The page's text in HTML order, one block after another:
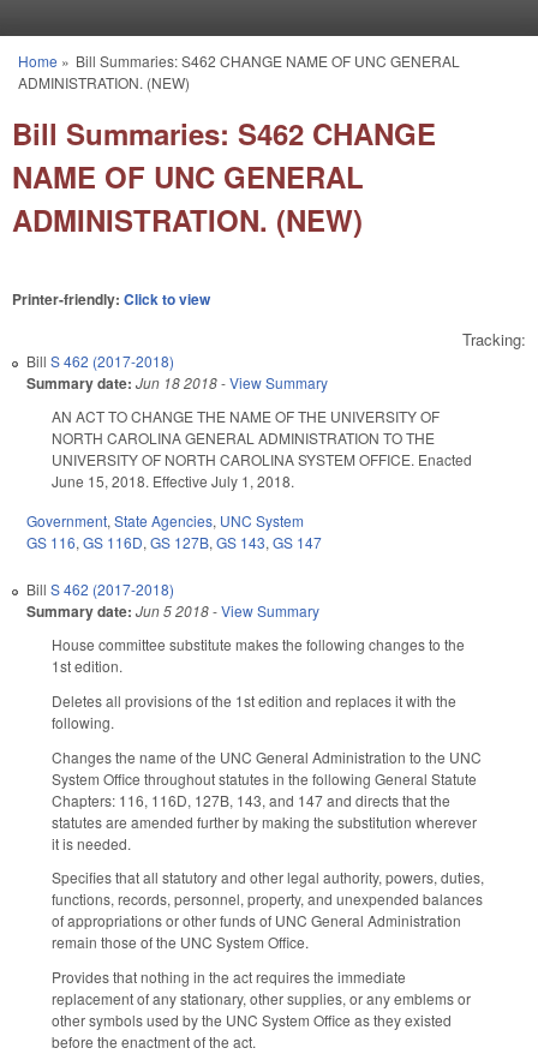
You are here
Home » Bill Summaries: S462 CHANGE NAME OF UNC GENERAL
ADMINISTRATION. (NEW)
Bill Summaries: S462 CHANGE
NAME OF UNC GENERAL
ADMINISTRATION. (NEW)
Printer-friendly: Click to view
Tracking:
Bill S 462 (2017-2018)
Summary date: Jun 18 2018-View Summary
AN ACT TO CHANGE THE NAME OF THE UNIVERSITY OF
NORTH CAROLINA GENERAL ADMINISTRATION TO THE
UNIVERSITY OF NORTH CAROLINA SYSTEM OFFICE. Enacted
June 15, 2018. Effective July 1, 2018.
Government, State Agencies, UNC System
GS 116, GS 116D, GS 127B, GS 143, GS 147
Bill S 462 (2017-2018)
Summary date: Jun 5 2018-View Summary
House committee substitute makes the following changes to the
1st edition.
Deletes all provisions of the 1st edition and replaces it with the
following.
Changes the name of the UNC General Administration to the UNC
System Office throughout statutes in the following General Statute
Chapters: 116, 116D, 127B, 143, and 147 and directs that the
statutes are amended further by making the substitution wherever
it is needed.
Specifies that all statutory and other legal authority, powers, duties,
functions, records, personnel, property, and unexpended balances
of appropriations or other funds of UNC General Administration
remain those of the UNC System Office.
Provides that nothing in the act requires the immediate
replacement of any stationary, other supplies, or any emblems or
other symbols used by the UNC System Office as they existed
before the enactment of the act.